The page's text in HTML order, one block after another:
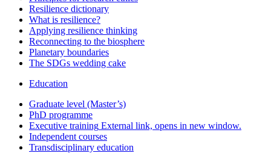
Resilience dictionary
What is resilience?
Applying resilience thinking
Reconnecting to the biosphere
Planetary boundaries
The SDGs wedding cake
Education
Graduate level (Master’s)
PhD programme
Executive training External link, opens in new window.
Independent courses
Transdisciplinary education